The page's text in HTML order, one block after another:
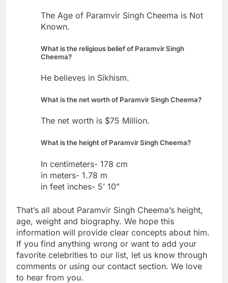
The Age of Paramvir Singh Cheema is Not
Known.
What is the religious belief of Paramvir Singh
Cheema?
He believes in Sikhism.
What is the net worth of Paramvir Singh Cheema?
The net worth is $75 Million.
What is the height of Paramvir Singh Cheema?
In centimeters- 178 cm
in meters- 1.78 m
in feet inches- 5’ 10”
That’s all about Paramvir Singh Cheema’s height,
age, weight and biography. We hope this
information will provide clear concepts about him.
If you find anything wrong or want to add your
favorite celebrities to our list, let us know through
comments or using our contact section. We love
to hear from you.